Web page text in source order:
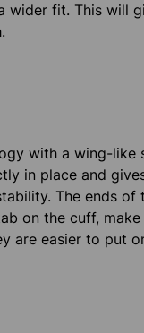
wider fit. This will
with a wing-like
in place and
The ends of
on the cuff,
are easier to put